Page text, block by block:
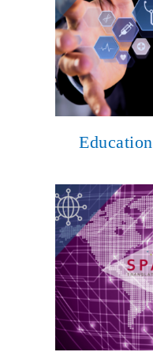
Education